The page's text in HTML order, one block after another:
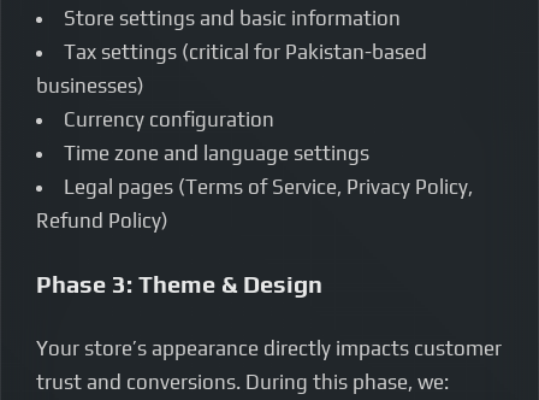
Store settings and basic information
Tax settings (critical for Pakistan-based
businesses)
Currency configuration
Time zone and language settings
Legal pages (Terms of Service, Privacy Policy,
Refund Policy)
Phase 3: Theme & Design
Your store’s appearance directly impacts customer
trust and conversions. During this phase, we: